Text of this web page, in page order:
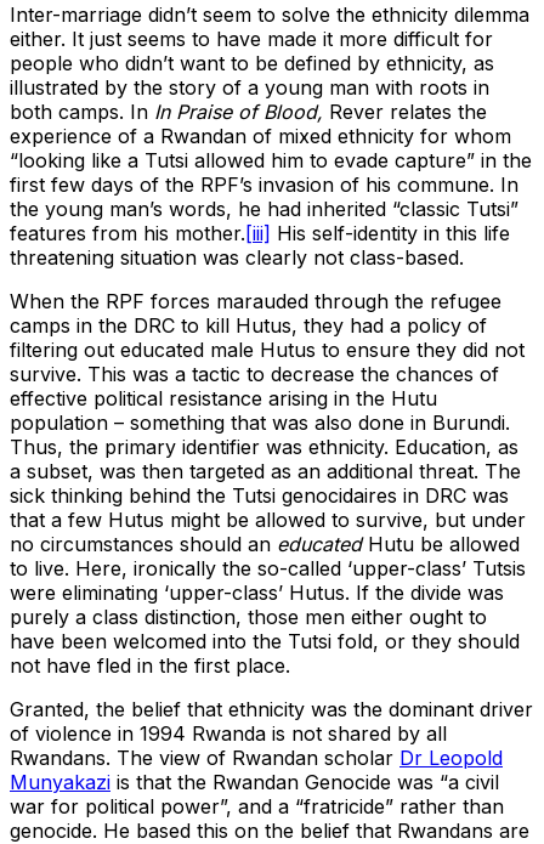
Inter-marriage didn’t seem to solve the ethnicity dilemma
either. It just seems to have made it more difficult for
people who didn’t want to be defined by ethnicity, as
illustrated by the story of a young man with roots in
both camps. In In Praise of Blood, Rever relates the
experience of a Rwandan of mixed ethnicity for whom
“looking like a Tutsi allowed him to evade capture” in the
first few days of the RPF’s invasion of his commune. In
the young man’s words, he had inherited “classic Tutsi”
features from his mother.[iii] His self-identity in this life
threatening situation was clearly not class-based.
When the RPF forces marauded through the refugee
camps in the DRC to kill Hutus, they had a policy of
filtering out educated male Hutus to ensure they did not
survive. This was a tactic to decrease the chances of
effective political resistance arising in the Hutu
population – something that was also done in Burundi.
Thus, the primary identifier was ethnicity. Education, as
a subset, was then targeted as an additional threat. The
sick thinking behind the Tutsi genocidaires in DRC was
that a few Hutus might be allowed to survive, but under
no circumstances should an educatedHutu be allowed
to live. Here, ironically the so-called ‘upper-class’ Tutsis
were eliminating ‘upper-class’ Hutus. If the divide was
purely a class distinction, those men either ought to
have been welcomed into the Tutsi fold, or they should
not have fled in the first place.
Granted, the belief that ethnicity was the dominant driver
of violence in 1994 Rwanda is not shared by all
Rwandans. The view of Rwandan scholar Dr Leopold
Munyakazi is that the Rwandan Genocide was “a civil
war for political power”, and a “fratricide” rather than
genocide. He based this on the belief that Rwandans are